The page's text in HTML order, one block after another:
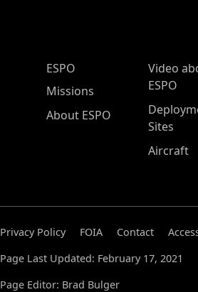
ESPO Main Menu
ESPO
Missions
About ESPO
Video
ESPO
Sites
Aircraft
Privacy Policy FOIA Contact
Page Last Updated: February 17, 2021
Page Editor: Brad Bulger